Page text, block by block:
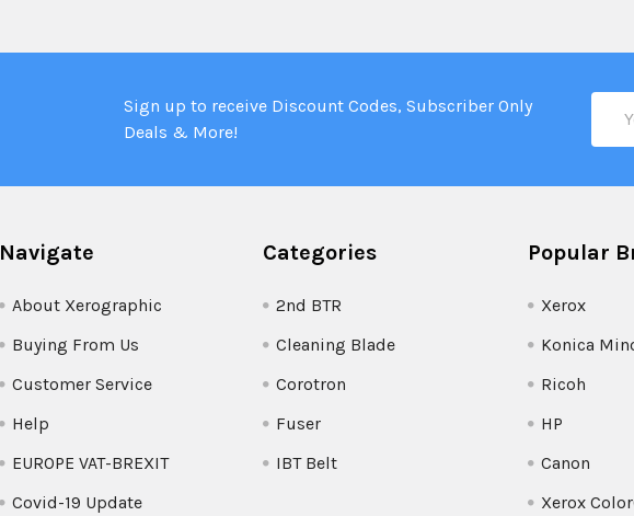
Sign up to receive Discount Codes, Subscriber Only
Deals & More!
Navigate
About Xerographic
Buying From Us
Customer Service
Help
EUROPE VAT-BREXIT
Covid-19 Update
Categories
2nd BTR
Cleaning Blade
Corotron
Fuser
IBT Belt
Popular
Xerox
Konica
Ricoh
HP
Canon
Xerox